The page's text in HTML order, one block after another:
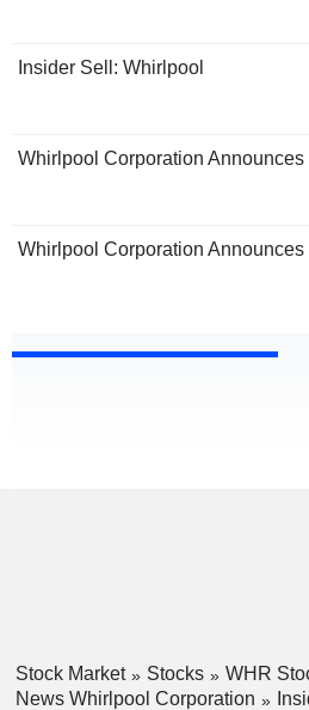
Insider Sell: Whirlpool
Whirlpool Corporation
Whirlpool Corporation
Stock Market Stocks
WHR
News Whirlpool Corporation